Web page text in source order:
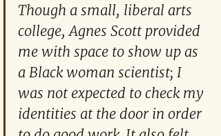
Though a small, liberal arts
college, Agnes Scott provided
me with space to show up as
a Black woman scientist; I
was not expected to check my
identities at the door in order